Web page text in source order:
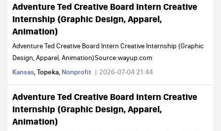
Adventure Ted Creative Board Intern Creative
Internship (Graphic Design, Apparel,
Animation)
Adventure Ted Creative Board Intern Creative Internship (Graphic
Design, Apparel, Animation)Source:wayup.com
Kansas, Topeka, Nonprofit 2026-07-04 21:44
Adventure Ted Creative Board Intern Creative
Internship (Graphic Design, Apparel,
Animation)